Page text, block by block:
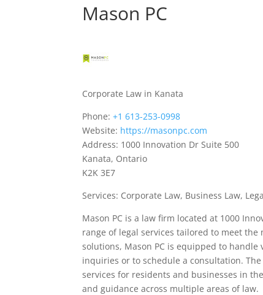
Mason PC
Corporate Law in Kanata
Phone:+1 613-253-0998
Website: https://masonpc.com
Address: 1000 Innovation Dr Suite 500
Kanata, Ontario
K2K 3E7
Services: Corporate Law, Business Law,
Mason PC is a law firm located at 1000
range of legal services tailored to meet
solutions, Mason PC is equipped to
inquiries or to schedule a consultation.
services for residents and businesses in
and guidance across multiple areas of law.